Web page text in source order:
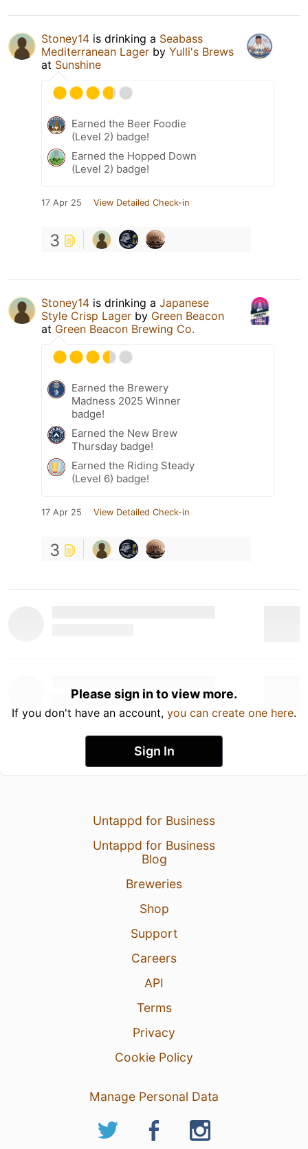
Stoney14 is drinking a Seabass
Mediterranean Lager by Yulli's Brews
at Sunshine
Earned the Beer Foodie
(Level 2) badge!
Earned the Hopped Down
(Level 2) badge!
17 Apr 25 View Detailed Check-in
3
Stoney14 is drinking a Japanese
Style Crisp Lager by Green Beacon
at Green Beacon Brewing Co.
Earned the Brewery
Madness 2025 Winner
badge!
Earned the New Brew
Thursday badge!
Earned the Riding Steady
(Level 6) badge!
17 Apr 25 View Detailed Check-in
3
Please sign in to view more.
If you don't have an account, you can create one here.
Sign In
Untappd for Business
Untappd for Business
Blog
Breweries
Shop
Support
Careers
API
Terms
Privacy
Cookie Policy
Manage Personal Data